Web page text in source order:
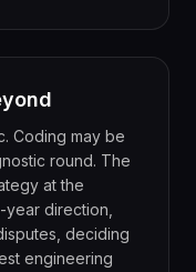
Coding may be
round. The
at the
direction,
deciding
engineering